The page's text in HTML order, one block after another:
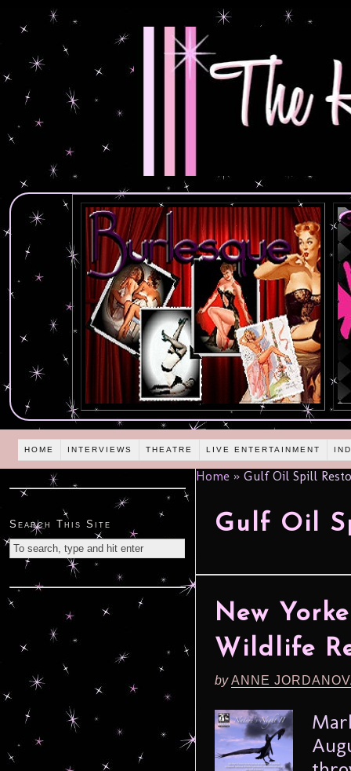
HOME INTERVIEWS THEATRE LIVE ENTERTAINMENT
Home » Gulf Oil Spill
Gulf Oil
New
Wildlife
byANNE
Search This Site